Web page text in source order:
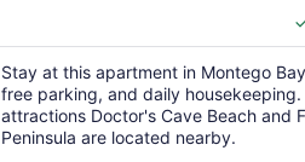
Stay at this apartment in Montego
free parking, and daily housekeeping.
attractions Doctor's Cave Beach and
Peninsula are located nearby.